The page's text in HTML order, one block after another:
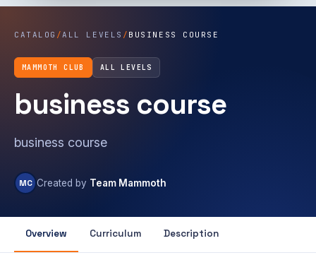
CATALOG /ALL LEVELS / BUSINESS COURSE
MAMMOTH CLUB ALL LEVELS
business course
business course
MC Created by Team Mammoth
Overview Curriculum Description